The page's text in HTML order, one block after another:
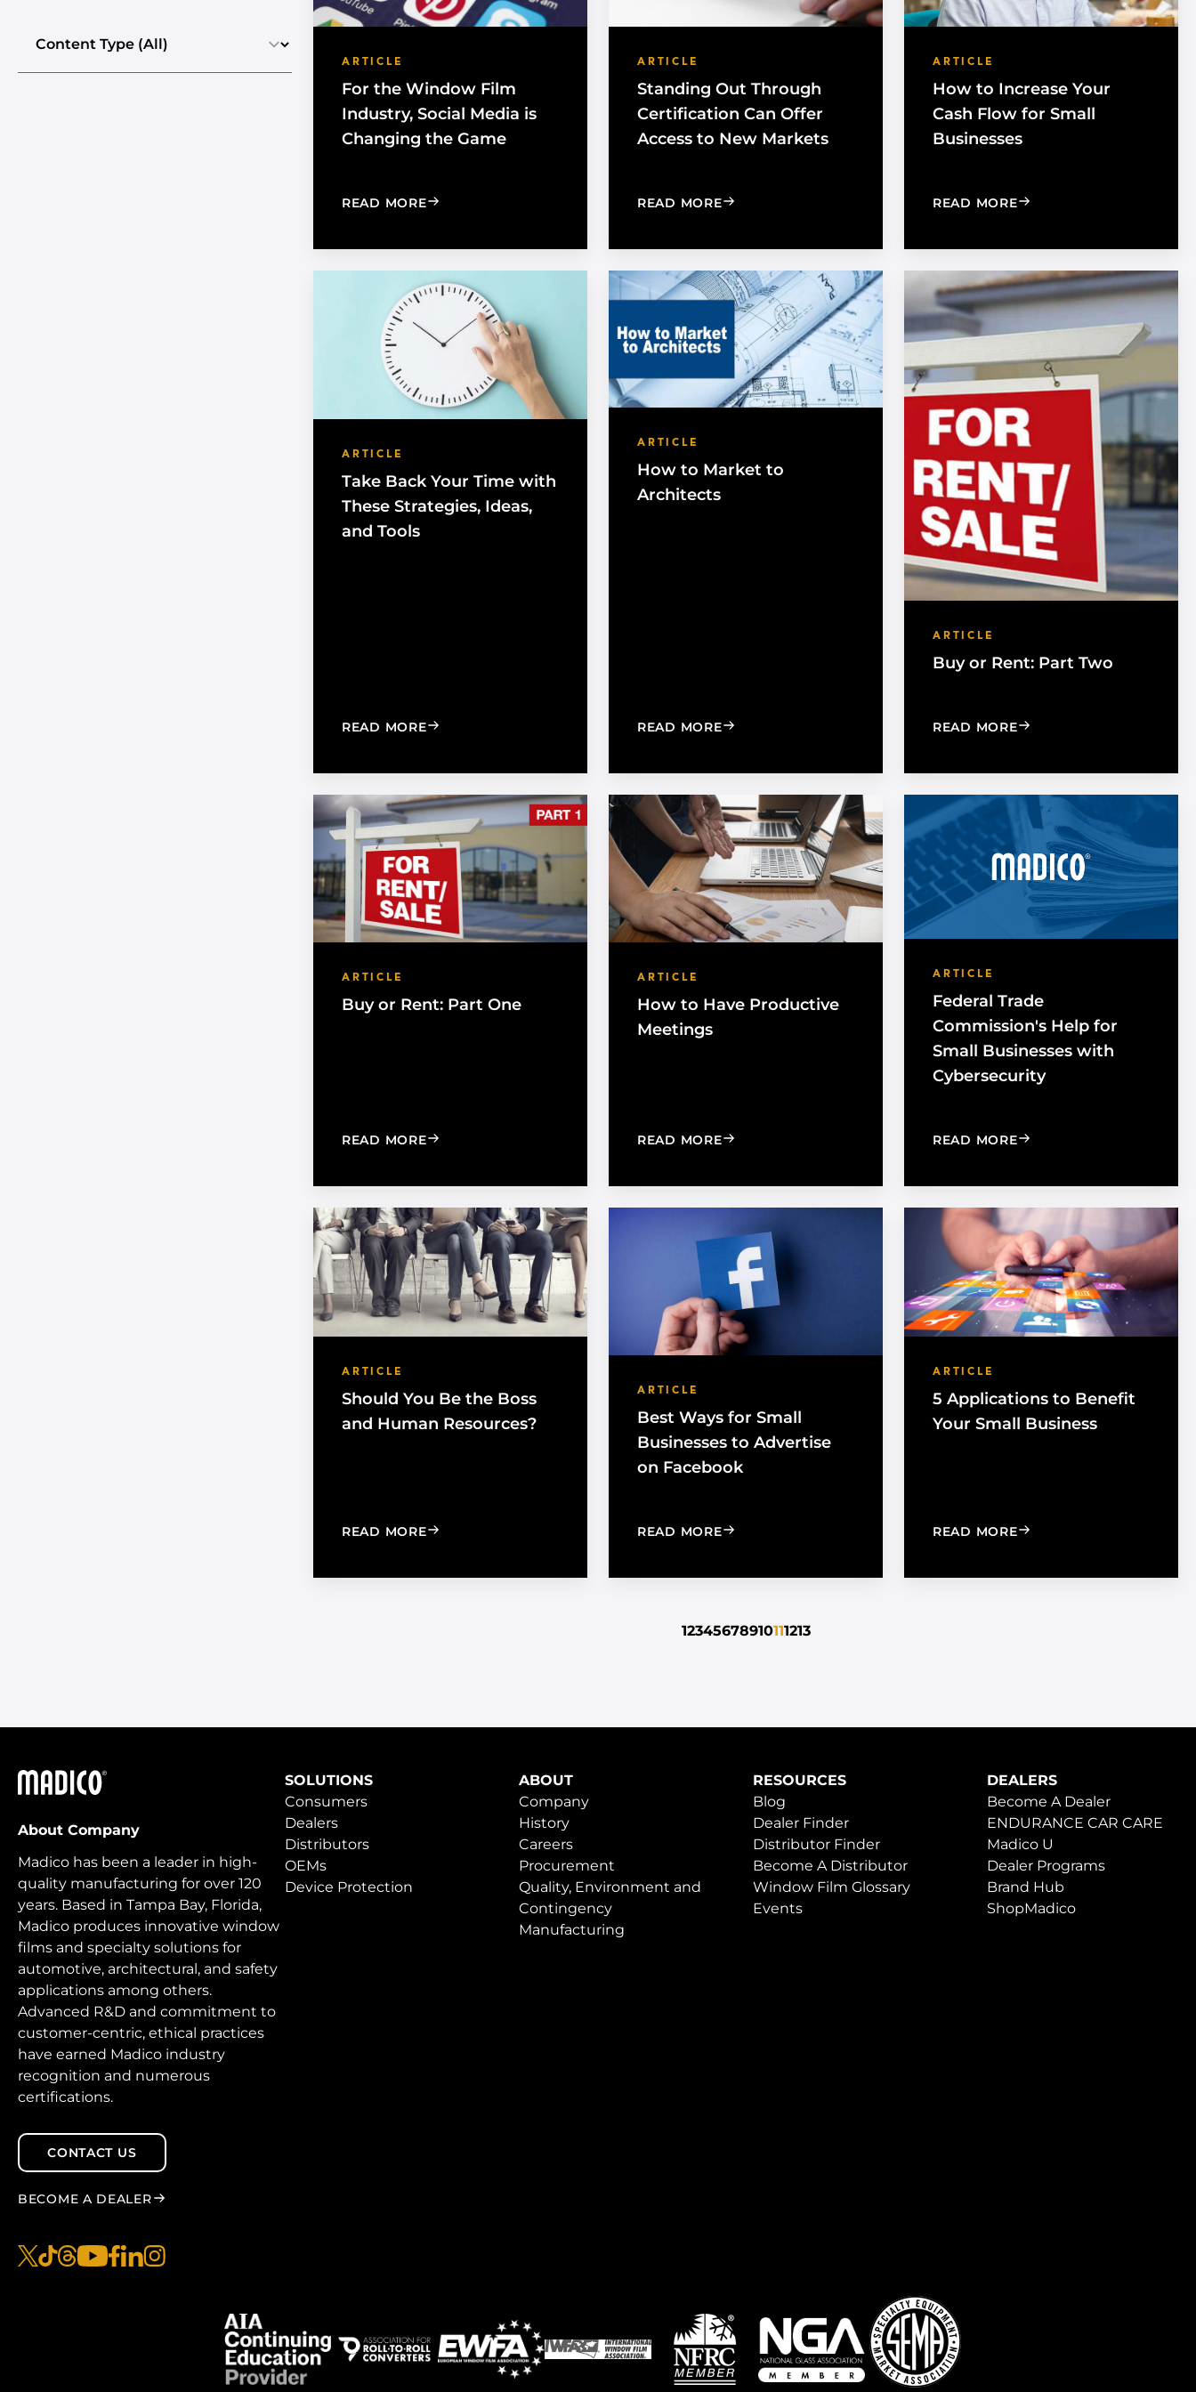
ARTICLE
For the Window Film
Industry, Social Media is
Changing the Game
READ MORE: FOR THE WINDOW FILM INDUSTRY, SOCIAL MEDIA IS CHANGING THE GAME
ARTICLE
Standing Out Through
Certification Can Offer
Access to New Markets
READ MORE: STANDING OUT THROUGH CERTIFICATION CAN OFFER ACCESS TO
ARTICLE
How to Increase Your
Cash Flow for Small
Businesses
READ MORE: HOW TO INCREASE
ARTICLE
Take Back Your Time with
These Strategies, Ideas,
and Tools
READ MORE: TAKE BACK YOUR TIME WITH THESE STRATEGIES, IDEAS, AND TOOLS
ARTICLE
How to Market to
Architects
READ MORE: HOW TO MARKET TO ARCHITECTS
ARTICLE
Buy or Rent: Part Two
READ MORE: BUY OR RENT: PART
ARTICLE
Buy or Rent: Part One
READ MORE: BUY OR RENT: PART ONE
ARTICLE
How to Have Productive
Meetings
READ MORE: HOW TO HAVE PRODUCTIVE MEETINGS
ARTICLE
Federal Trade
Commission's Help for
Small Businesses with
Cybersecurity
READ MORE: FEDERAL TRADE
ARTICLE
Should You Be the Boss
and Human Resources?
READ MORE: SHOULD YOU BE THE BOSS AND HUMAN RESOURCES?
ARTICLE
Best Ways for Small
Businesses to Advertise
on Facebook
READ MORE: BEST WAYS FOR SMALL BUSINESSES TO ADVERTISE ON
ARTICLE
5 Applications to Benefit
Your Small Business
READ MORE: 5 APPLICATIONS TO
12345678910111213
Madico
About Company
Madico has been a leader in high-
quality manufacturing for over 120
years. Based in Tampa Bay, Florida,
Madico produces innovative window
films and specialty solutions for
automotive, architectural, and safety
applications among others.
Advanced R&D and commitment to
customer-centric, ethical practices
have earned Madico industry
recognition and numerous
certifications.
CONTACT US
BECOME A DEALER
SOLUTIONS
Consumers
Dealers
Distributors
OEMs
Device Protection
ABOUT
Company
History
Careers
Procurement
Quality, Environment and
Contingency
Manufacturing
RESOURCES
Blog
Dealer Finder
Distributor Finder
Become A Distributor
Window Film Glossary
Events
DEALERS
Become A Dealer
ENDURANCE CAR CARE
Madico U
Dealer Programs
Brand Hub
ShopMadico